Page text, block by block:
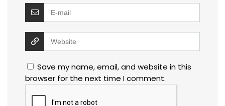
Save my name, email, and website in this
browser for the next time I comment.